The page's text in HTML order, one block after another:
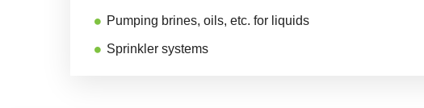
Pumping brines, oils, etc. for liquids
Sprinkler systems